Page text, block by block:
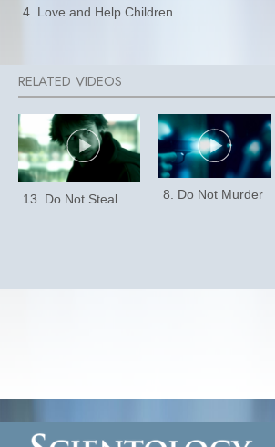
4. Love and Help Children
13. Do Not Steal 8. Do Not Murder